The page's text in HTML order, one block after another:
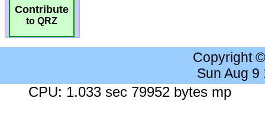
Contribute
to QRZ
Copyright
Sun Aug 9
CPU: 1.033 sec 79952 bytes mp